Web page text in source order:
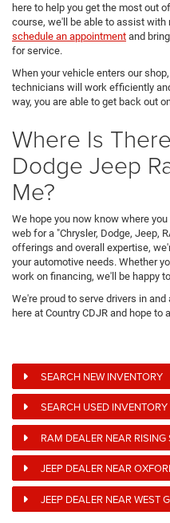
here to help you get the most out
course, we'll be able to assist
schedule an appointment and
for service.
When your vehicle enters our
technicians will work efficiently
way, you are able to get back out
Where Is
Dodge Jeep
Me?
We hope you now know where
web for a "Chrysler, Dodge, Jeep,
offerings and overall expertise,
your automotive needs. Whether
work on financing, we'll be happy
We're proud to serve drivers in
here at Country CDJR and hope to
SEARCH NEW INVENTORY
SEARCH USED INVENTORY
RAM DEALER NEAR
JEEP DEALER NEAR
JEEP DEALER NEAR WEST